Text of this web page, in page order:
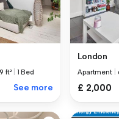
ft² 1 Bed
See more
London
Apartment
£ 2,000